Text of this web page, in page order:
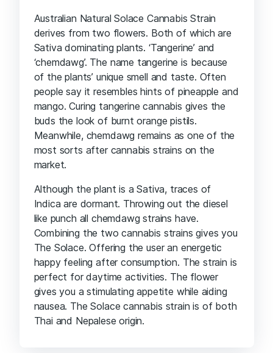
Australian Natural Solace Cannabis Strain
derives from two flowers. Both of which are
Sativa dominating plants. ‘Tangerine’ and
‘chemdawg’. The name tangerine is because
of the plants’ unique smell and taste. Often
people say it resembles hints of pineapple and
mango. Curing tangerine cannabis gives the
buds the look of burnt orange pistils.
Meanwhile, chemdawg remains as one of the
most sorts after cannabis strains on the
market.
Although the plant is a Sativa, traces of
Indica are dormant. Throwing out the diesel
like punch all chemdawg strains have.
Combining the two cannabis strains gives you
The Solace. Offering the user an energetic
happy feeling after consumption. The strain is
perfect for daytime activities. The flower
gives you a stimulating appetite while aiding
nausea. The Solace cannabis strain is of both
Thai and Nepalese origin.